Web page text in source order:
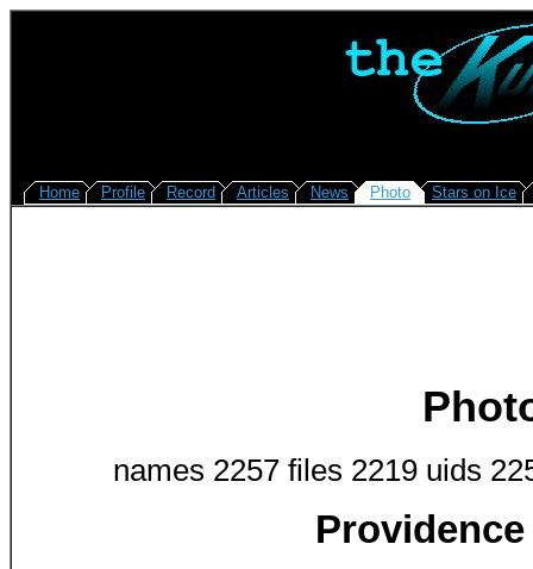
Home Profile Record Articles News Photo Stars on Ice
names 2257 files 2219 uids